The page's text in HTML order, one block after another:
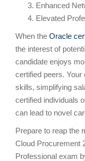
Enhanced
Elevated
When the Oracle
the interest of
candidate enjoys
certified peers.
skills, simplifying
certified individuals
can lead to novel
Prepare to reap the
Cloud Procurement
Professional exam